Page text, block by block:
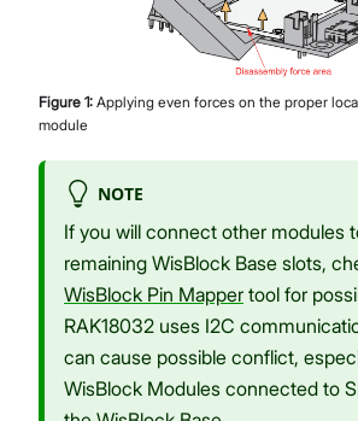
Figure 1: Applying even forces on the proper
module
NOTE
If you will connect other modules
remaining WisBlock Base slots,
WisBlock Pin Mapper tool for
RAK18032 uses I2C
can cause possible conflict,
WisBlock Modules connected to